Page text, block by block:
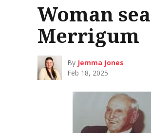
Woman
Merrigum
By Jemma Jones
Feb 18, 2025